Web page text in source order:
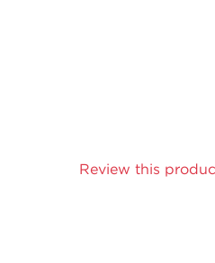
Review this